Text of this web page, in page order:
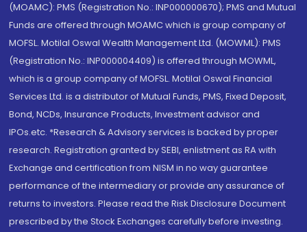
(MOAMC): PMS (Registration No.: INP000000670); PMS and Mutual
Funds are offered through MOAMC which is group company of
MOFSL. Motilal Oswal Wealth Management Ltd. (MOWML): PMS
(Registration No.: INP000004409) is offered through MOWML,
which is a group company of MOFSL. Motilal Oswal Financial
Services Ltd. is a distributor of Mutual Funds, PMS, Fixed Deposit,
Bond, NCDs, Insurance Products, Investment advisor and
IPOs.etc. *Research & Advisory services is backed by proper
research. Registration granted by SEBI, enlistment as RA with
Exchange and certification from NISM in no way guarantee
performance of the intermediary or provide any assurance of
returns to investors. Please read the Risk Disclosure Document
prescribed by the Stock Exchanges carefully before investing.